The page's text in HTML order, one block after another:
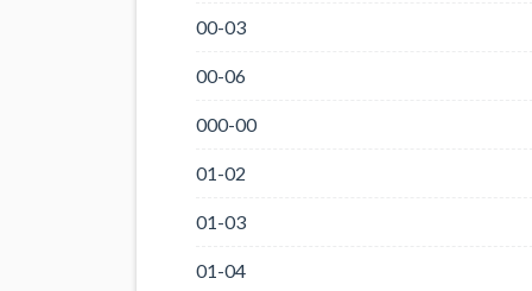
00-03
00-06
000-00
01-02
01-03
01-04